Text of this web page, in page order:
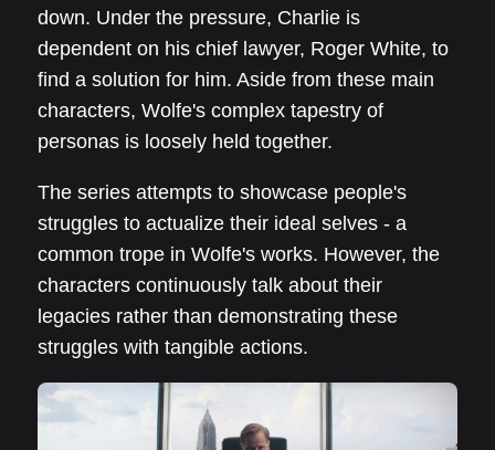
down. Under the pressure, Charlie is
dependent on his chief lawyer, Roger White, to
find a solution for him. Aside from these main
characters, Wolfe's complex tapestry of
personas is loosely held together.
The series attempts to showcase people's
struggles to actualize their ideal selves - a
common trope in Wolfe's works. However, the
characters continuously talk about their
legacies rather than demonstrating these
struggles with tangible actions.